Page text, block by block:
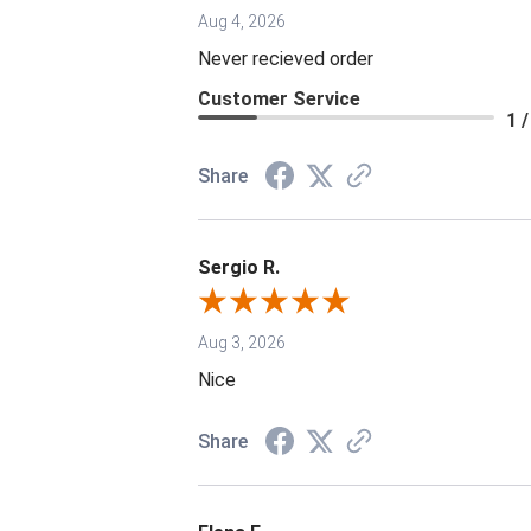
Aug 4, 2026
Never recieved order
Customer Service
1
Share
Sergio R.
Aug 3, 2026
Nice
Share